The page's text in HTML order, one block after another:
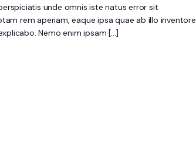
unde omnis iste natus error sit
rem aperiam, eaque ipsa quae ab illo inventore
Nemo enim ipsam […]